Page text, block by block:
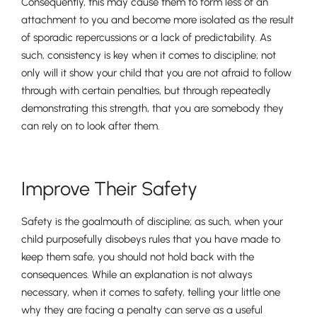
attachment to you and become more isolated as the result
of sporadic repercussions or a lack of predictability. As
such, consistency is key when it comes to discipline; not
only will it show your child that you are not afraid to follow
through with certain penalties, but through repeatedly
demonstrating this strength, that you are somebody they
can rely on to look after them.
Improve Their Safety
Safety is the goalmouth of discipline; as such, when your
child purposefully disobeys rules that you have made to
keep them safe, you should not hold back with the
consequences. While an explanation is not always
necessary, when it comes to safety, telling your little one
why they are facing a penalty can serve as a useful